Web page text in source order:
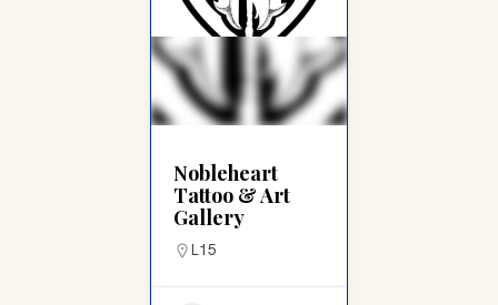
Nobleheart
Tattoo & Art
Gallery
L15